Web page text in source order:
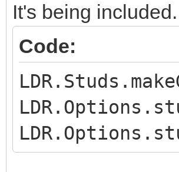
It's being
Code: